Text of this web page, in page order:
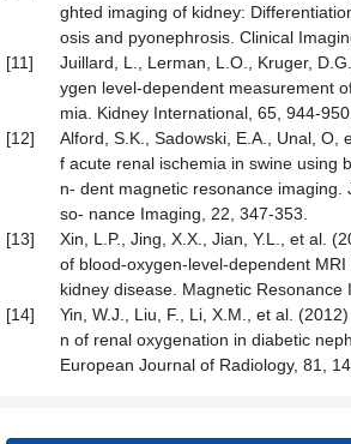
ghted imaging of kidney:
osis and pyonephrosis. Clinical
[11]
Juillard, L., Lerman, L.O., Kruger,
ygen level-dependent measurement
mia. Kidney International, 65, 944-950.
[12]
Alford, S.K., Sadowski, E.A., Unal, O,
f acute renal ischemia in swine using
n- dent magnetic resonance imaging.
so- nance Imaging, 22, 347-353.
[13]
Xin, L.P., Jing, X.X., Jian, Y.L., et al.
of blood-oxygen-level-dependent
kidney disease. Magnetic Resonance
[14]
Yin, W.J., Liu, F., Li, X.M., et al.
n of renal oxygenation in diabetic
European Journal of Radiology, 81,